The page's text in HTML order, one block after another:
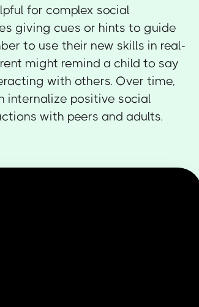
for complex social
giving cues or hints to guide
to use their new skills in real-
might remind a child to say
with others. Over time,
internalize positive social
with peers and adults.‍